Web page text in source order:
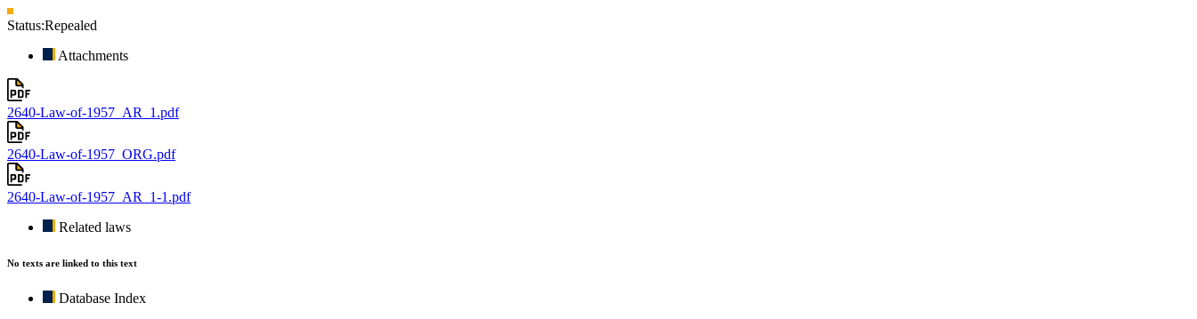
Status:Repealed
Attachments
2640-Law-of-1957_AR_1.pdf
2640-Law-of-1957_ORG.pdf
2640-Law-of-1957_AR_1-1.pdf
Related laws
No texts are linked to this text
Database Index